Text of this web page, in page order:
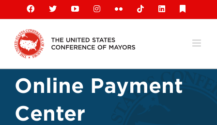
content
Facebook
X YouTubeInstagramFlickr TiktokLinkedIn
Online Payment
Center